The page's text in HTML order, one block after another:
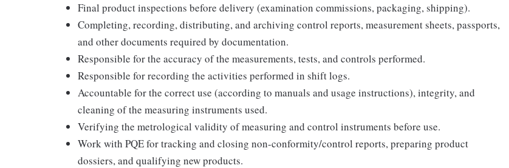
Final product inspections before delivery (examination commissions, packaging, shipping).
Completing, recording, distributing, and archiving control reports, measurement sheets, passports,
and other documents required by documentation.
Responsible for the accuracy of the measurements, tests, and controls performed.
Responsible for recording the activities performed in shift logs.
Accountable for the correct use (according to manuals and usage instructions), integrity, and
cleaning of the measuring instruments used.
Verifying the metrological validity of measuring and control instruments before use.
Work with PQE for tracking and closing non-conformity/control reports, preparing product
dossiers, and qualifying new products.